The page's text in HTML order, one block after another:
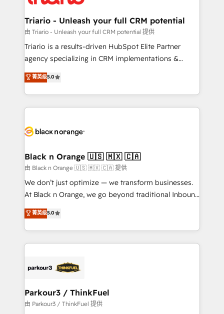
Program, HubSpot.
et l'intégration d'HubSpot ! Les grandes phases d'un
projet HubSpot avec DIGITALISIM : 🧽 Nettoyage,
migration et intégration des bases de données. 🚀
Développement des interfaces avec vos logiciels
Book Process & Guidelines utilisateurs 🎓
Formations des utilisateurs
Triario - Unleash your full CRM potential
由 Triario - Unleash your full CRM potential 提供
Triario is a results-driven HubSpot Elite Partner
agency specializing in CRM implementations &
migrations, Revenue Operations, Custom
Integrations, Custom AI agents and AI-ready Website
Design With over 15 years of experience, we help
companies bridge the gap between marketing, sales,
data hygiene, and tailored HubSpot solutions. Our
a global consultancy with the care and agility of a
boutique firm. At Triario, we’re big enough to deliver
but small enough to listen. Our Services: HubSpot
implementations & data migration Custom AI agents
Website design Let’s turn your CRM into your growth
engine!
菁英级5.0
Black n Orange 🇺🇸 🇲🇽 🇨🇦
由 Black n Orange 🇺🇸 🇲🇽 🇨🇦 提供
We don’t just optimize — we transform businesses.
At Black n Orange, we go beyond traditional Inbound
Marketing with our exclusive methodologies:
BOOMS and BOOST. Together, they form a powerful
combination that has driven success for over 800
businesses worldwide. As Elite HubSpot Partners, we
strategies that integrate data-driven marketing,
companies scale faster and smarter. 🔹 BOOMS:
Demand generation for all your buyers With BOOMS,
菁英级5.0
Parkour3 / ThinkFuel
由 Parkour3 / ThinkFuel 提供